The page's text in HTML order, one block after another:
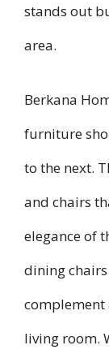
stands out
area.
Berkana
furniture
to the next.
and chairs
elegance of
dining
complement
living room.